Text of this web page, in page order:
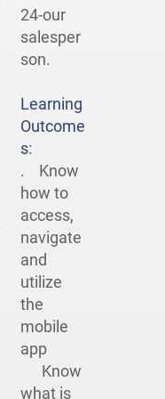
24-our
salesper
son.
Learning
Outcome
s:
. Know
how to
access,
navigate
and
utilize
the
mobile
app
Know
what is